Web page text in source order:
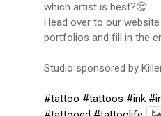
which artist is best?🤔
Head over to our
portfolios and fill in the
Studio sponsored by
#tattoo #tattoos #ink